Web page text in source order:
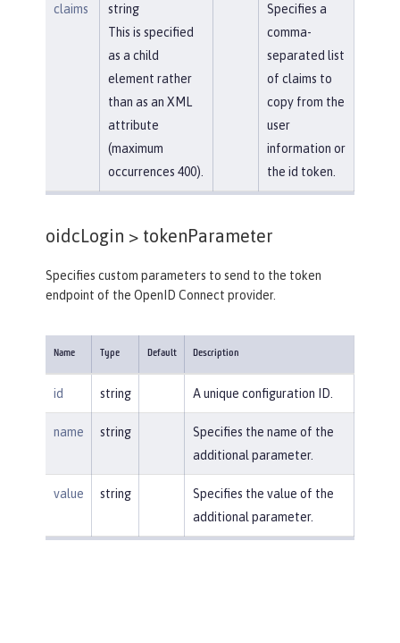
claims
string
This is specified
as a child
element rather
than as an XML
attribute
(maximum
occurrences 400).
Specifies a
comma-
separated list
of claims to
copy from the
user
information or
the id token.
oidcLogin > tokenParameter
Specifies custom parameters to send to the token
endpoint of the OpenID Connect provider.
Name Type Default Description
id string A unique configuration ID.
name string
Specifies the name of the
additional parameter.
value string
Specifies the value of the
additional parameter.